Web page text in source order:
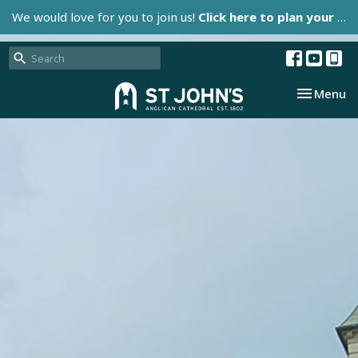
We would love for you to join us! Click here to plan your visit.
Toggle
Menu